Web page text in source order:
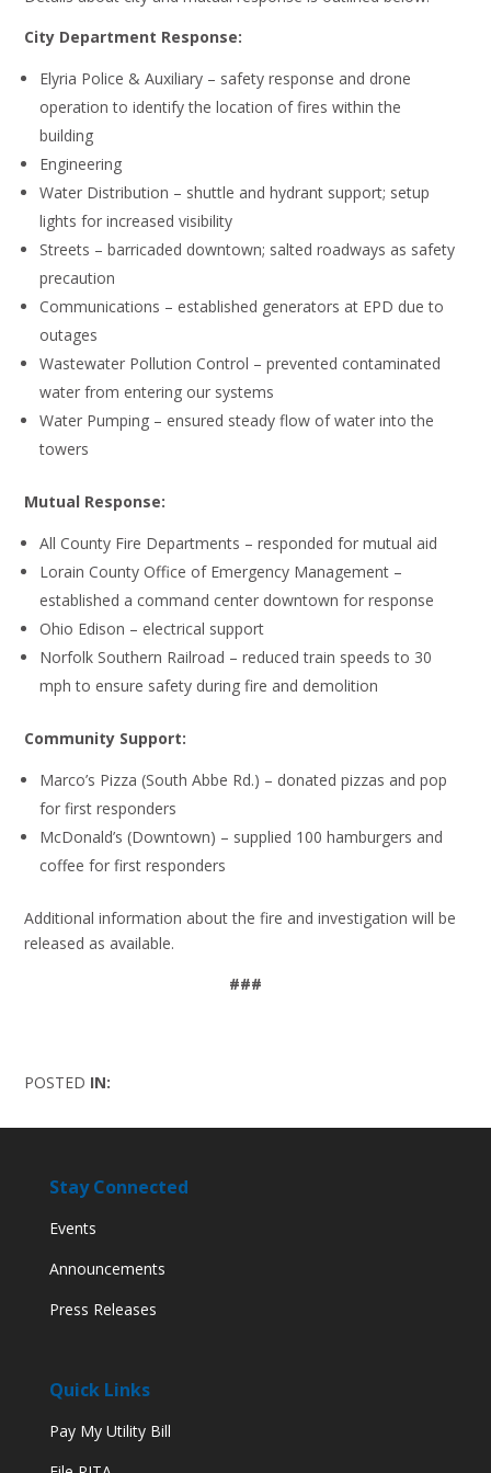
City Department Response:
Elyria Police & Auxiliary – safety response and drone
operation to identify the location of fires within the
building
Engineering
Water Distribution – shuttle and hydrant support; setup
lights for increased visibility
Streets – barricaded downtown; salted roadways as safety
precaution
Communications – established generators at EPD due to
outages
Wastewater Pollution Control – prevented contaminated
water from entering our systems
Water Pumping – ensured steady flow of water into the
towers
Mutual Response:
All County Fire Departments – responded for mutual aid
Lorain County Office of Emergency Management –
established a command center downtown for response
Ohio Edison – electrical support
Norfolk Southern Railroad – reduced train speeds to 30
mph to ensure safety during fire and demolition
Community Support:
Marco’s Pizza (South Abbe Rd.) – donated pizzas and pop
for first responders
McDonald’s (Downtown) – supplied 100 hamburgers and
coffee for first responders
Additional information about the fire and investigation will be
released as available.
###
POSTED IN:
Stay Connected
Events
Announcements
Press Releases
Quick Links
Pay My Utility Bill